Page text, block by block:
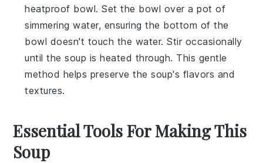
heatproof bowl. Set the bowl over a pot of
simmering water, ensuring the bottom of the
bowl doesn't touch the water. Stir occasionally
until the soup is heated through. This gentle
method helps preserve the soup's flavors and
textures.
Essential Tools For Making This
Soup